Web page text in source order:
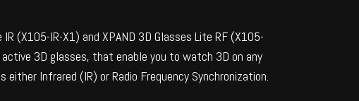
IR (X105-IR-X1) and XPAND 3D Glasses Lite RF (X105-
3D glasses, that enable you to watch 3D on any
either Infrared (IR) or Radio Frequency Synchronization.